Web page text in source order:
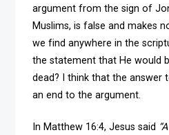
argument from the sign of
Muslims, is false and makes
we find anywhere in the
the statement that He would
dead? I think that the answer
an end to the argument.
In Matthew 16:4, Jesus said